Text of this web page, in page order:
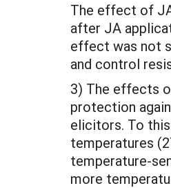
The effect of
after JA
effect was not
and control
3) The effects
protection
elicitors. To
temperatures
temperature-
more